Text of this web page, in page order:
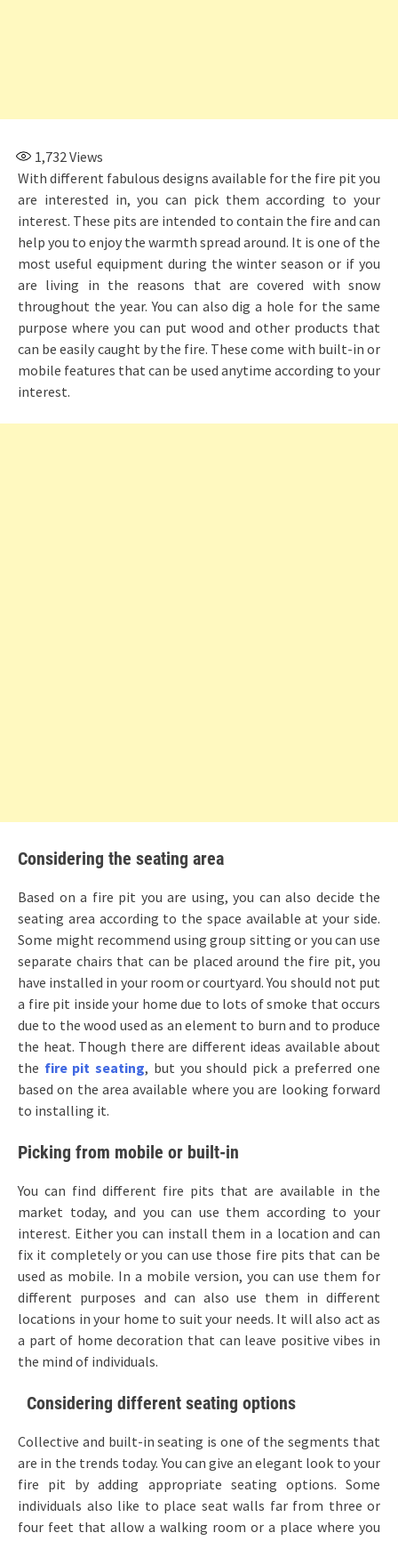
1,732 Views
With different fabulous designs available for the fire pit you
are interested in, you can pick them according to your
interest. These pits are intended to contain the fire and can
help you to enjoy the warmth spread around. It is one of the
most useful equipment during the winter season or if you
are living in the reasons that are covered with snow
throughout the year. You can also dig a hole for the same
purpose where you can put wood and other products that
can be easily caught by the fire. These come with built-in or
mobile features that can be used anytime according to your
interest.
Considering the seating area
Based on a fire pit you are using, you can also decide the
seating area according to the space available at your side.
Some might recommend using group sitting or you can use
separate chairs that can be placed around the fire pit, you
have installed in your room or courtyard. You should not put
a fire pit inside your home due to lots of smoke that occurs
due to the wood used as an element to burn and to produce
the heat. Though there are different ideas available about
the fire pit seating, but you should pick a preferred one
based on the area available where you are looking forward
to installing it.
Picking from mobile or built-in
You can find different fire pits that are available in the
market today, and you can use them according to your
interest. Either you can install them in a location and can
fix it completely or you can use those fire pits that can be
used as mobile. In a mobile version, you can use them for
different purposes and can also use them in different
locations in your home to suit your needs. It will also act as
a part of home decoration that can leave positive vibes in
the mind of individuals.
Considering different seating options
Collective and built-in seating is one of the segments that
are in the trends today. You can give an elegant look to your
fire pit by adding appropriate seating options. Some
individuals also like to place seat walls far from three or
four feet that allow a walking room or a place where you